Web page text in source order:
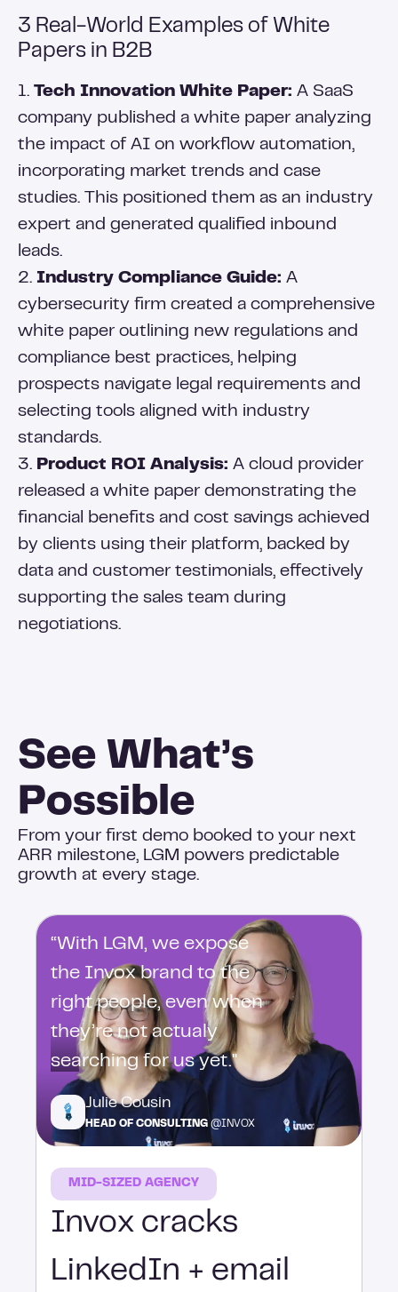
3 Real-World Examples of White
Papers in B2B
1. Tech Innovation White Paper: A SaaS
company published a white paper analyzing
the impact of AI on workflow automation,
incorporating market trends and case
studies. This positioned them as an industry
expert and generated qualified inbound
leads.
2. Industry Compliance Guide: A
cybersecurity firm created a comprehensive
white paper outlining new regulations and
compliance best practices, helping
prospects navigate legal requirements and
selecting tools aligned with industry
standards.
3. Product ROI Analysis: A cloud provider
released a white paper demonstrating the
financial benefits and cost savings achieved
by clients using their platform, backed by
data and customer testimonials, effectively
supporting the sales team during
negotiations.
See What’s
Possible
From your first demo booked to your next
ARR milestone, LGM powers predictable
growth at every stage.
“With LGM, we expose
the Invox brand to the
right people, even when
they’re not actualy
searching for us yet."
Julie Cousin
HEAD OF CONSULTING @INVOX
MID-SIZED AGENCY
Invox cracks
LinkedIn + email